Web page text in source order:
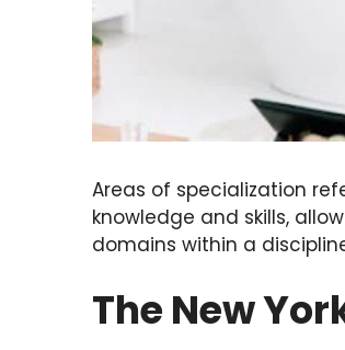
Areas of specialization
knowledge and skills,
domains within a
The New